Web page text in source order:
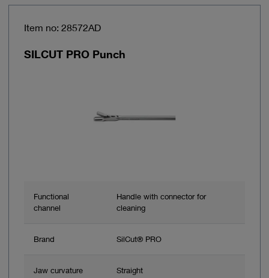
Item no: 28572AD
SILCUT PRO Punch
Functional
channel
Handle with connector for
cleaning
Brand SilCut® PRO
Jaw curvature Straight